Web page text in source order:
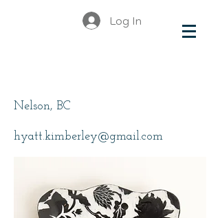
Log In
Nelson, BC
hyatt.kimberley@gmail.com